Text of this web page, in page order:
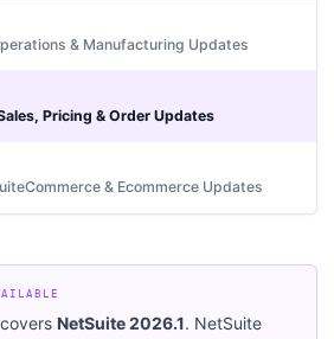
& Manufacturing Updates
Pricing & Order Updates
& Ecommerce Updates
NetSuite2026.1. NetSuite